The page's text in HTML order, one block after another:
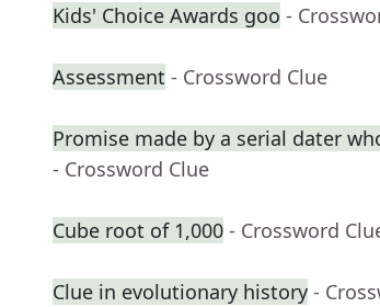
Kids' Choice Awards goo -
Assessment - Crossword Clue
Promise made by a serial dater
- Crossword Clue
Cube root of 1,000 - Crossword
Clue in evolutionary history -